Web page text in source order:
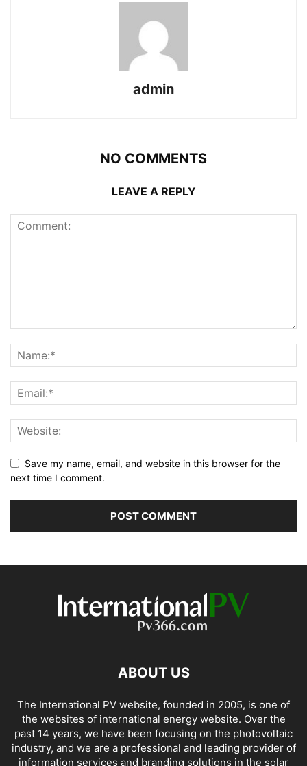
admin
NO COMMENTS
LEAVE A REPLY
Save my name, email, and website in this browser for the
next time I comment.
ABOUT US
The International PV website, founded in 2005, is one of
the websites of international energy website. Over the
past 14 years, we have been focusing on the photovoltaic
industry, and we are a professional and leading provider of
information services and branding solutions in the solar